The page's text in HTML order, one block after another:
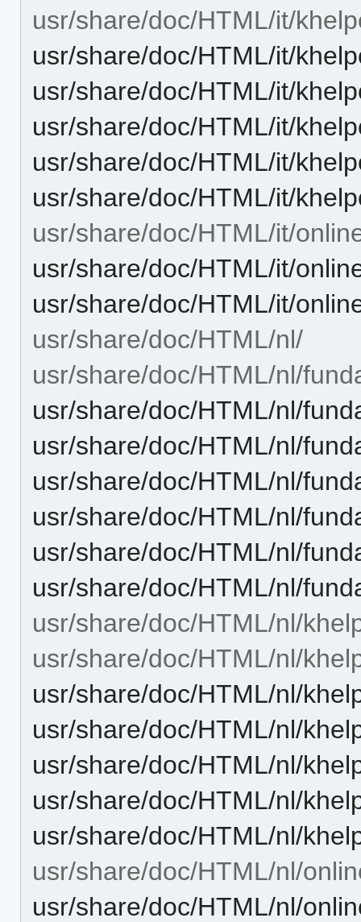
usr/share/doc/HTML/it/
usr/share/doc/HTML/it/
usr/share/doc/HTML/it/
usr/share/doc/HTML/it/
usr/share/doc/HTML/it/
usr/share/doc/HTML/it/
usr/share/doc/HTML/it/
usr/share/doc/HTML/it/
usr/share/doc/HTML/it/
usr/share/doc/HTML/nl/
usr/share/doc/HTML/nl/
usr/share/doc/HTML/nl/
usr/share/doc/HTML/nl/
usr/share/doc/HTML/nl/
usr/share/doc/HTML/nl/
usr/share/doc/HTML/nl/
usr/share/doc/HTML/nl/
usr/share/doc/HTML/nl/
usr/share/doc/HTML/nl/
usr/share/doc/HTML/nl/
usr/share/doc/HTML/nl/
usr/share/doc/HTML/nl/
usr/share/doc/HTML/nl/
usr/share/doc/HTML/nl/
usr/share/doc/HTML/nl/
usr/share/doc/HTML/nl/